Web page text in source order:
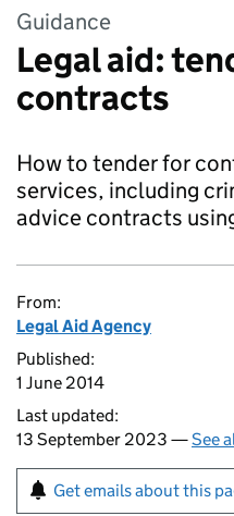
Guidance
Legal aid:
contracts
How to tender for
services, including
advice contracts
From:
Legal Aid Agency
Published:
1 June 2014
Last updated:
13 September 2023 —See
Get emails about this